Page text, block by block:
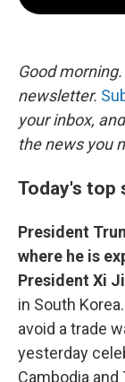
Good
newsletter.
your inbox,
the news you
Today's top
President
where he is
President Xi
in South
avoid a trade
yesterday
Cambodia and